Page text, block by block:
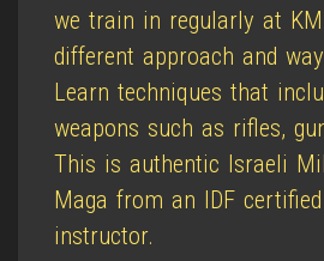
we train in regularly at
different approach and
Learn techniques that
weapons such as rifles,
This is authentic Israeli
Maga from an IDF
instructor.